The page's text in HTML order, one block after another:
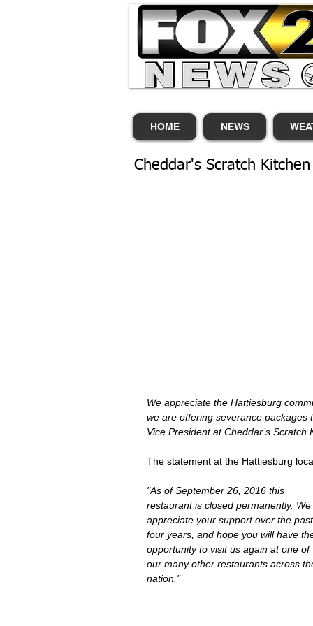
HOME NEWS
Cheddar's Scratch
We appreciate the Hattiesburg
we are offering severance packages
Vice President at Cheddar’s Scratch
The statement at the Hattiesburg
"As of September 26, 2016 this
restaurant is closed permanently. We
appreciate your support over the
four years, and hope you will have
opportunity to visit us again at one of
our many other restaurants across
nation."